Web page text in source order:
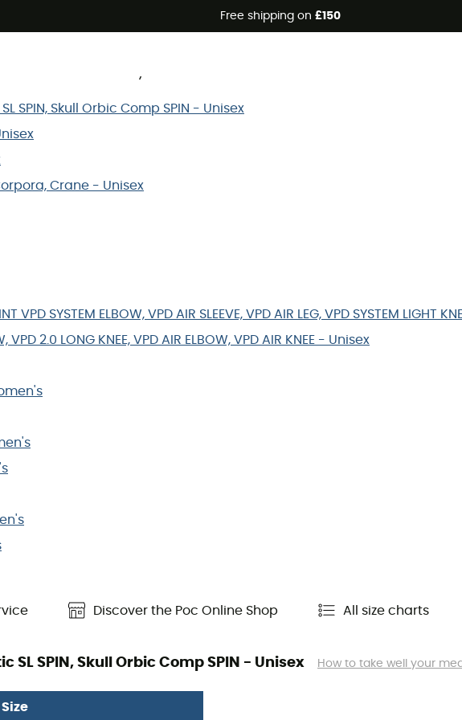
Free shipping on £150
SPIN, Skull Orbic Comp SPIN - Unisex
Crane - Unisex
VPD SYSTEM ELBOW, VPD AIR SLEEVE, VPD AIR LEG, VPD SYSTEM LIGHT
VPD 2.0 LONG KNEE, VPD AIR ELBOW, VPD AIR KNEE - Unisex
Discover the Poc Online Shop All size charts
SL SPIN, Skull Orbic Comp SPIN - Unisex How to take well your
Size